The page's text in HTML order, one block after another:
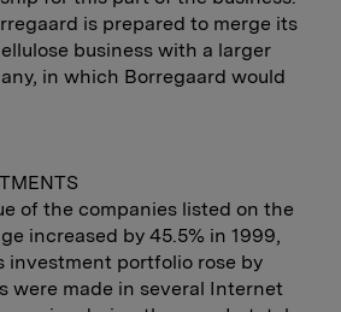
is prepared to merge its
business with a larger
in which Borregaard would
of the companies listed on the
increased by 45.5% in 1999,
investment portfolio rose by
were made in several Internet